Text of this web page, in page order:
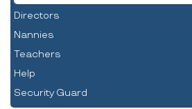
Directors
Nannies
Teachers
Help
Security Guard